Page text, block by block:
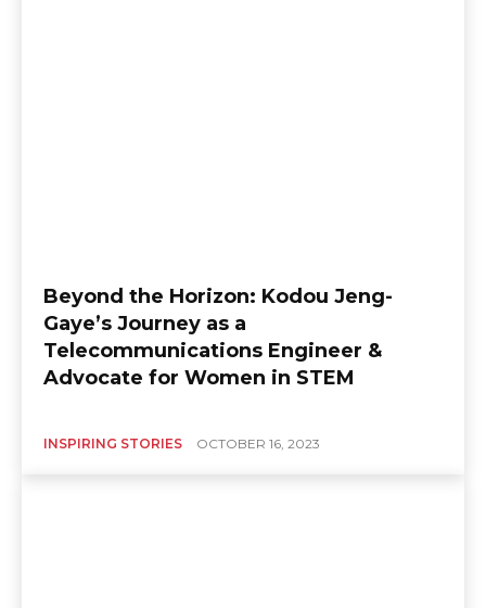
Beyond the Horizon: Kodou Jeng-
Gaye’s Journey as a
Telecommunications Engineer &
Advocate for Women in STEM
INSPIRING STORIES OCTOBER 16, 2023